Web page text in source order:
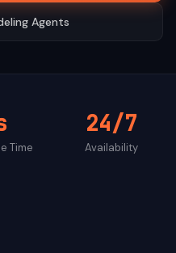
Agents
Time
24/7
Availability